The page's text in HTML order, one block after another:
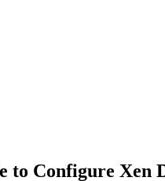
to Configure Xen